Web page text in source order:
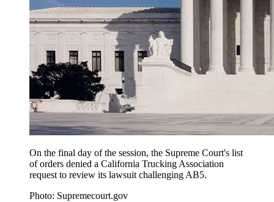
On the final day of the session, the Supreme Court's list
of orders denied a California Trucking Association
request to review its lawsuit challenging AB5.
Photo: Supremecourt.gov